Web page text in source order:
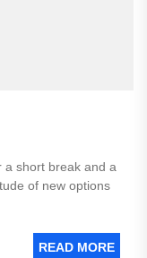
short break and a
of new options
READ MORE